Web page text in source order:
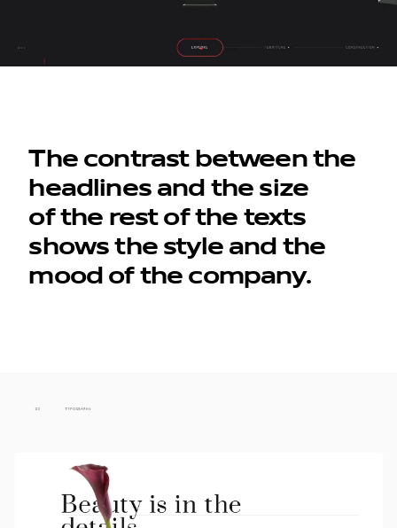
The contrast between the
headlines and the size
of the rest of the texts
shows the style and the
mood of the company.